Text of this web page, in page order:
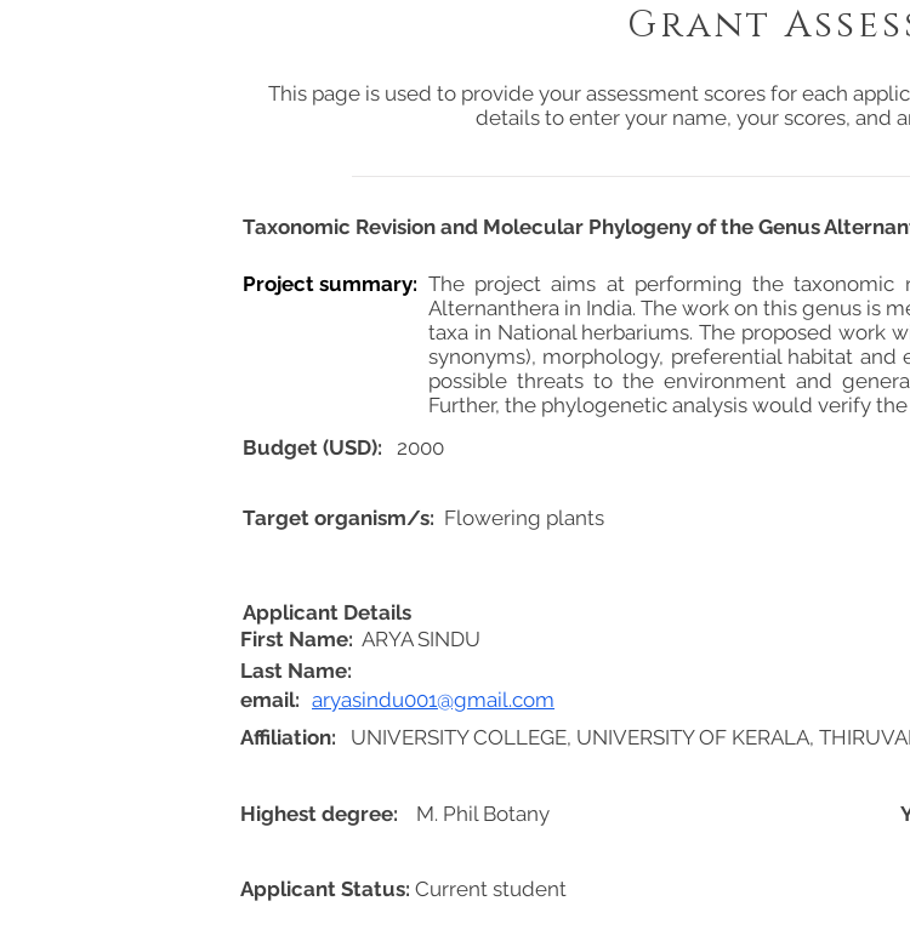
This page is used to provide your assessment scores for each
details to enter your name, your scores, and
Taxonomic Revision and Molecular Phylogeny of the Genus
Project summary: The project aims at performing the taxonomic
Alternanthera in India. The work on this genus is
taxa in National herbariums. The proposed work
synonyms), morphology, preferential habitat
possible threats to the environment and
Further, the phylogenetic analysis would verify
First Name: ARYA SINDU
aryasindu001@gmail.com
Highest degree: M. Phil Botany
Applicant Status: Current student
Flowering plants
Applicant Details
email:
Target organism/s:
Budget (USD): 2000
UNIVERSITY COLLEGE, UNIVERSITY OF KERALA,
Affiliation:
Grant
Last Name: